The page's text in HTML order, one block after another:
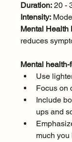
Duration: 20 -
Intensity:
Mental Health
reduces
Mental
Use
Focus on
Include
ups and
much you